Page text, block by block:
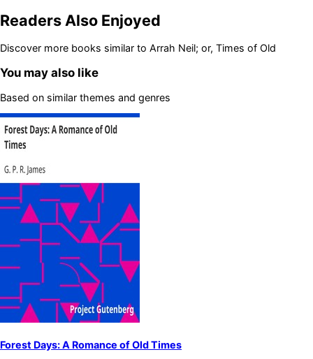
Readers Also Enjoyed
Discover more books similar to Arrah Neil; or, Times of Old
You may also like
Based on similar themes and genres
Forest Days: A Romance of Old Times